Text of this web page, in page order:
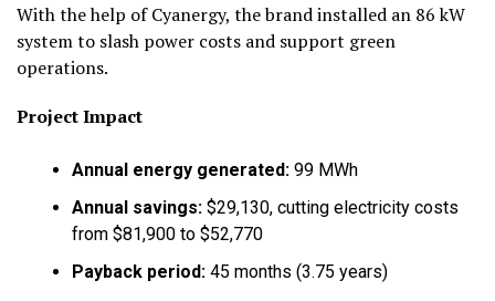
With the help of Cyanergy, the brand installed an 86 kW
system to slash power costs and support green
operations.
Project Impact
Annual energy generated: 99 MWh
Annual savings: $29,130, cutting electricity costs
from $81,900 to $52,770
Payback period: 45 months (3.75 years)